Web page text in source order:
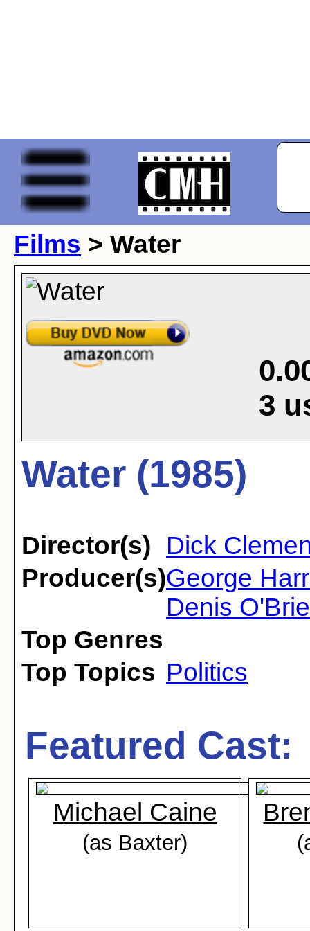
Films > Water
3
Water (1985)
Director(s)
Dick
Producer(s)George
Denis
Top Genres
Top Topics Politics
Featured Cast:
Michael Caine
(as Baxter)